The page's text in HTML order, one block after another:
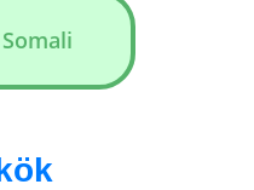
Somali